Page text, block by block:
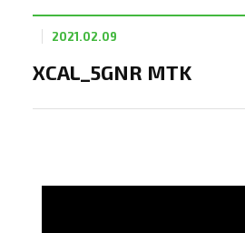
XCAL_5GNR MTK
2021.02.09